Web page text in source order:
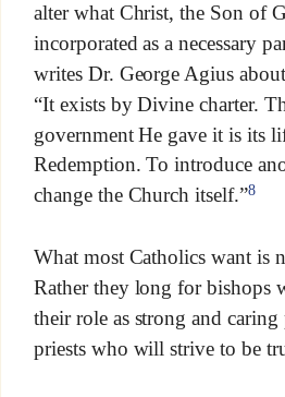
alter what Christ, the Son of
incorporated as a necessary
writes Dr. George Agius
“It exists by Divine charter.
government He gave it is its
Redemption. To introduce
change the Church itself.”8
What most Catholics want is
Rather they long for bishops
their role as strong and caring
priests who will strive to be